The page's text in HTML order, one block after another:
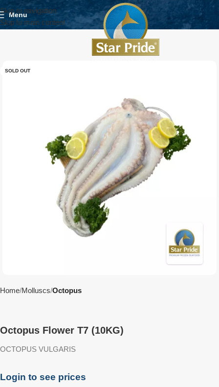
Skip to navigation
Skip to main content
Menu
SOLD OUT
Home Molluscs Octopus
Octopus Flower T7 (10KG)
OCTOPUS VULGARIS
Login to see prices